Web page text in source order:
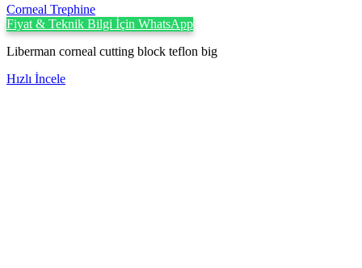
Corneal Trephine
Fiyat & Teknik Bilgi İçin WhatsApp
Liberman corneal cutting block teflon big
Hızlı İncele